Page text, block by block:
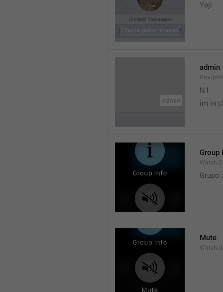
Yeji
admin
N1
im in
Group
Grupo
Mute